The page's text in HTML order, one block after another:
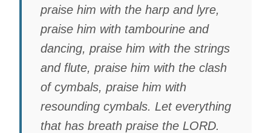
praise him with the harp and lyre,
praise him with tambourine and
dancing, praise him with the strings
and flute, praise him with the clash
of cymbals, praise him with
resounding cymbals. Let everything
that has breath praise the LORD.